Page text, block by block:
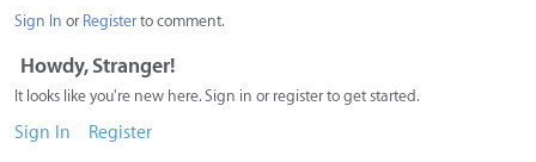
Sign In or Registerto comment.
Howdy, Stranger!
It looks like you're new here. Sign in or register to get started.
Sign In Register